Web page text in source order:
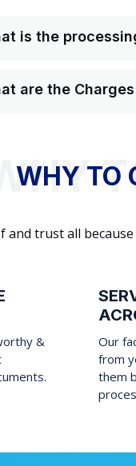
is the
are the
WHY TO
and trust all
&
Our
from
them